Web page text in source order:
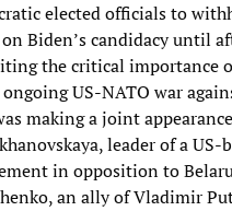
elected officials to
Biden’s candidacy until
the critical importance
US-NATO war
making a joint
leader of a US-
in opposition to
an ally of Vladimir